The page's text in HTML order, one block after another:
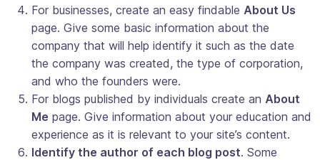
For businesses, create an easy findable About Us
page. Give some basic information about the
company that will help identify it such as the date
the company was created, the type of corporation,
and who the founders were.
For blogs published by individuals create an About
Me page. Give information about your education and
experience as it is relevant to your site’s content.
Identify the author of each blog post. Some